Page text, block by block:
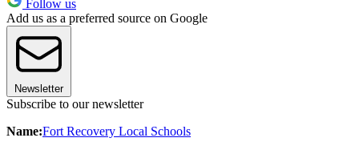
Follow us
Add us as a preferred source on Google
Newsletter
Subscribe to our newsletter
Name:Fort Recovery Local Schools